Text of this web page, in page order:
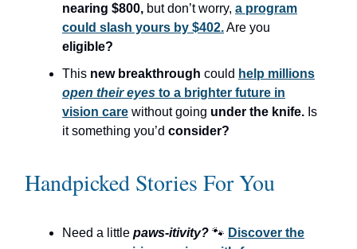
nearing $800, but don’t worry, a program
could slash yours by $402.Are you
eligible?
This new breakthrough could help millions
open their eyes to a brighter future in
vision care without going under the knife. Is
it something you’d consider?
Handpicked Stories For You
Need a little paws-itivity? 🐾 Discover the